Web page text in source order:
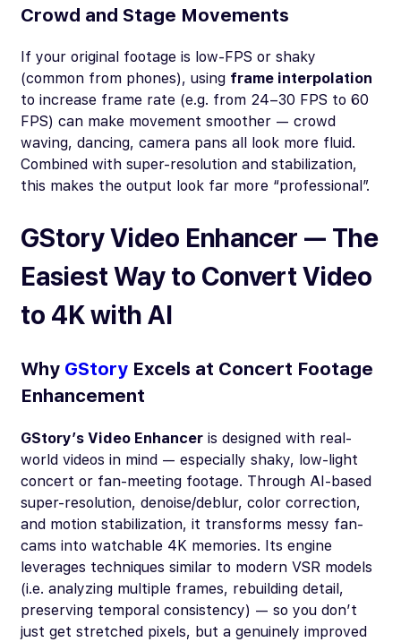
Crowd and Stage Movements
If your original footage is low-FPS or shaky
(common from phones), using frame interpolation
to increase frame rate (e.g. from 24–30 FPS to 60
FPS) can make movement smoother — crowd
waving, dancing, camera pans all look more fluid.
Combined with super-resolution and stabilization,
this makes the output look far more “professional”.
GStory Video Enhancer — The
Easiest Way to Convert Video
to 4K with AI
Why GStory Excels at Concert Footage
Enhancement
GStory’s Video Enhancer is designed with real-
world videos in mind — especially shaky, low-light
concert or fan-meeting footage. Through AI-based
super-resolution, denoise/deblur, color correction,
and motion stabilization, it transforms messy fan-
cams into watchable 4K memories. Its engine
leverages techniques similar to modern VSR models
(i.e. analyzing multiple frames, rebuilding detail,
preserving temporal consistency) — so you don’t
just get stretched pixels, but a genuinely improved